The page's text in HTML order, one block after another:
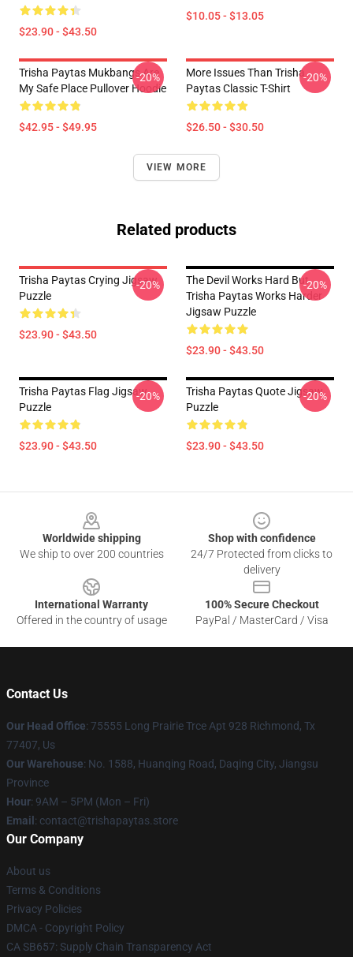
$23.90 - $43.50
$10.05 - $13.05
Trisha Paytas Mukbangs Are
My Safe Place Pullover Hoodie
$42.95 - $49.95
-20%
More Issues Than Trisha
Paytas Classic T-Shirt
$26.50 - $30.50
-20%
VIEW MORE
Related products
Trisha Paytas Crying Jigsaw
Puzzle
$23.90 - $43.50
-20%
The Devil Works Hard But
Trisha Paytas Works Harder
Jigsaw Puzzle
$23.90 - $43.50
-20%
Trisha Paytas Flag Jigsaw
Puzzle
$23.90 - $43.50
-20%
Trisha Paytas Quote Jigsaw
Puzzle
$23.90 - $43.50
-20%
Worldwide shipping
We ship to over 200 countries
Shop with confidence
24/7 Protected from clicks to
delivery
International Warranty
Offered in the country of usage
100% Secure Checkout
PayPal / MasterCard / Visa
Contact Us
Our Head Office: 75555 Long Prairie Trce Apt 928 Richmond, Tx
77407, Us
Our Warehouse: No. 1588, Huanqing Road, Daqing City, Jiangsu
Province
Hour: 9AM – 5PM (Mon – Fri)
Email : contact@trishapaytas.store
Our Company
About us
Terms & Conditions
Privacy Policies
DMCA - Copyright Policy
CA SB657: Supply Chain Transparency Act